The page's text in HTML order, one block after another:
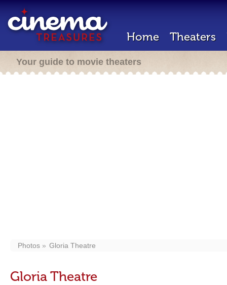
Home Theaters
Your guide to movie theaters
Photos Gloria Theatre
Gloria Theatre